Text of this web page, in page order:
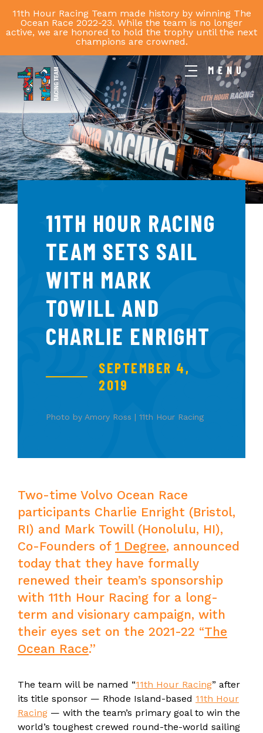
11th Hour Racing Team made history by winning The
Ocean Race 2022-23. While the team is no longer
active, we are honored to hold the trophy until the next
champions are crowned.
11th
Hour
Racing
Team
MENU
11TH HOUR RACING
TEAM SETS SAIL
WITH MARK
TOWILL AND
CHARLIE ENRIGHT
SEPTEMBER 4,
2019
Photo by Amory Ross | 11th Hour Racing
Two-time Volvo Ocean Race
participants Charlie Enright (Bristol,
RI) and Mark Towill (Honolulu, HI),
Co-Founders of 1 Degree, announced
today that they have formally
renewed their team’s sponsorship
with 11th Hour Racing for a long-
term and visionary campaign, with
their eyes set on the 2021-22 “The
Ocean Race.”
The team will be named “11th Hour Racing” after
its title sponsor — Rhode Island-based 11th Hour
Racing — with the team’s primary goal to win the
world’s toughest crewed round-the-world sailing